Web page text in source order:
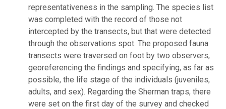
representativeness in the sampling. The species list
was completed with the record of those not
intercepted by the transects, but that were detected
through the observations spot. The proposed fauna
transects were traversed on foot by two observers,
georeferencing the findings and specifying, as far as
possible, the life stage of the individuals (juveniles,
adults, and sex). Regarding the Sherman traps, there
were set on the first day of the survey and checked